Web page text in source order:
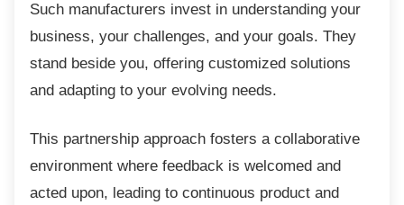
Such manufacturers invest in understanding your
business, your challenges, and your goals. They
stand beside you, offering customized solutions
and adapting to your evolving needs.
This partnership approach fosters acollaborative
environment where feedback is welcomed and
acted upon, leading to continuous product and